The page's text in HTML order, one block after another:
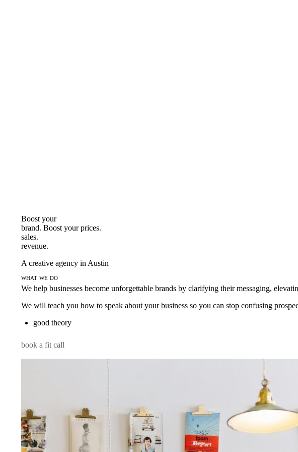
Boost your
brand. Boost yourprices.
sales.
revenue.
A creative agency in Austin
what we do
We help businesses become unforgettable brands by clarifying their messaging,
We will teach you how to speak about your business so you can stop confusing
good theory
book a fit call